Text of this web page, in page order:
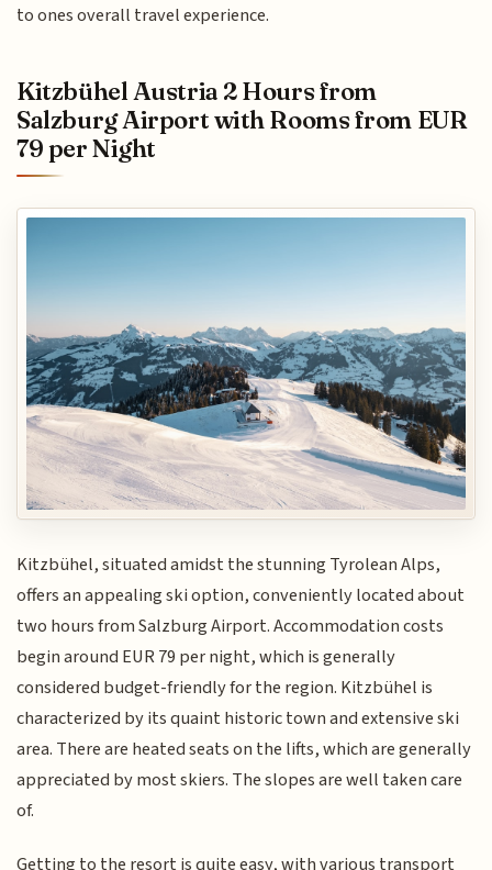
to ones overall travel experience.
Kitzbühel Austria 2 Hours from
Salzburg Airport with Rooms from EUR
79 per Night
Kitzbühel, situated amidst the stunning Tyrolean Alps,
offers an appealing ski option, conveniently located about
two hours from Salzburg Airport. Accommodation costs
begin around EUR 79 per night, which is generally
considered budget-friendly for the region. Kitzbühel is
characterized by its quaint historic town and extensive ski
area. There are heated seats on the lifts, which are generally
appreciated by most skiers. The slopes are well taken care
of.
Getting to the resort is quite easy, with various transport